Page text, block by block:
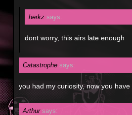
herkz says:
dont worry, this airs late enough
Catastrophe says:
you had my curiosity, now you have
Arthur says: